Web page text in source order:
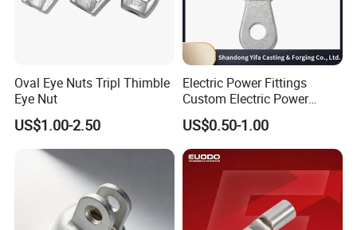
product is completed.
Do a good job of customer return visits,
handle the connection of related after-sales,
coordinate timely for customers who need
after-sales, properly handle after-sales
problems, and satisfy customers.
Oval Eye Nuts Tripl Thimble
Eye Nut
US$1.00-2.50
Electric Power Fittings
Custom Electric Power
Fittings for Electric Pole
Link
US$0.50-1.00